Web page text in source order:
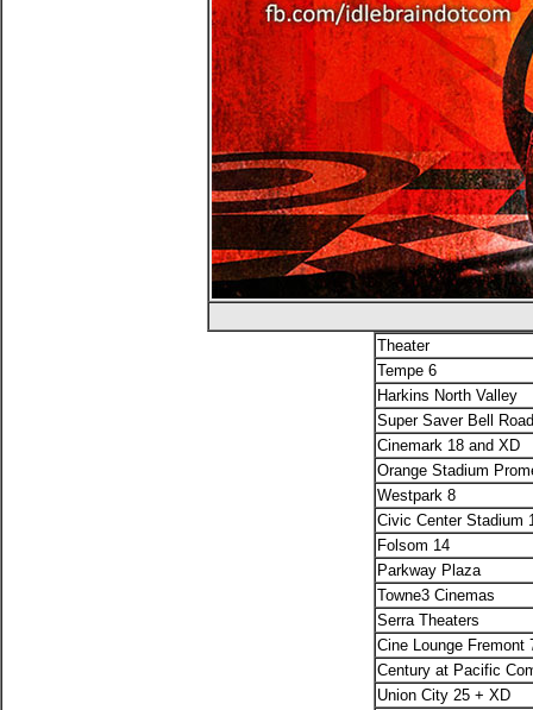
Theater
Tempe 6
Harkins North Valley
Super Saver Bell
Cinemark 18 and XD
Orange Stadium
Westpark 8
Civic Center Stadium
Folsom 14
Parkway Plaza
Towne3 Cinemas
Serra Theaters
Cine Lounge Fremont
Century at Pacific
Union City 25 + XD